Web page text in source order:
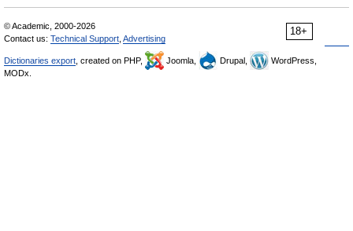
18+
© Academic, 2000-2026
Contact us: Technical Support Advertising
Dictionaries export , created on PHP, Joomla, Drupal,
WordPress,
MODx.